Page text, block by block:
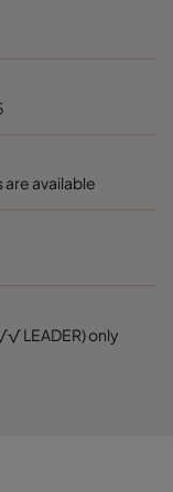
are available
LEADER) only